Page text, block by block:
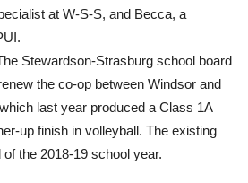
at W-S-S, and Becca, a
Stewardson-Strasburg school board
the co-op between Windsor and
last year produced a Class 1A
up finish in volleyball. The existing
the 2018-19 school year.